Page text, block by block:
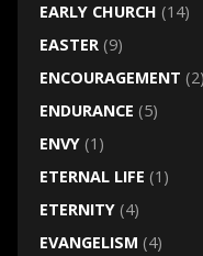
EARLY CHURCH (14)
EASTER(9)
ENCOURAGEMENT (2)
ENDURANCE (5)
ENVY(1)
ETERNAL LIFE (1)
ETERNITY(4)
EVANGELISM (4)